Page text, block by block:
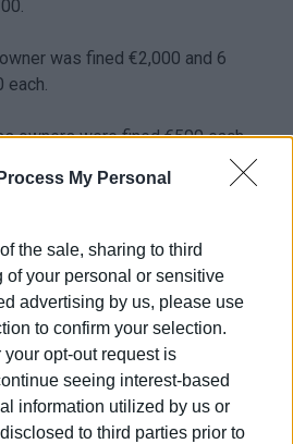
My Personal
the sale, sharing to third
of your personal or sensitive
advertising by us, please use
to confirm your selection.
opt-out request is
seeing interest-based
information utilized by us or
to third parties prior to
was fined €2,000 and 6
owners were fined €500 each
στοFacebook
στο e-paper